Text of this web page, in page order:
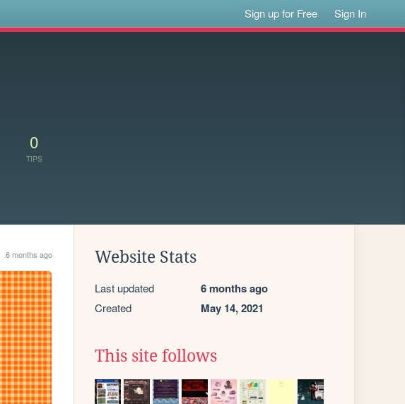
Sign up for Free Sign In
0
TIPS
6 months ago Website Stats
Last updated 6 months ago
Created May 14, 2021
This site follows